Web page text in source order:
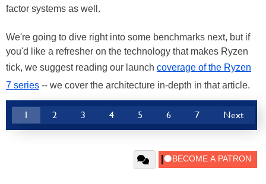
factor systems as well.
We're going to dive right into some benchmarks next, but if
you'd like a refresher on the technology that makes Ryzen
tick, we suggest reading our launch coverage of the Ryzen
7 series -- we cover the architecture in-depth in that article.
1 2 3 4 5 6 7 Next